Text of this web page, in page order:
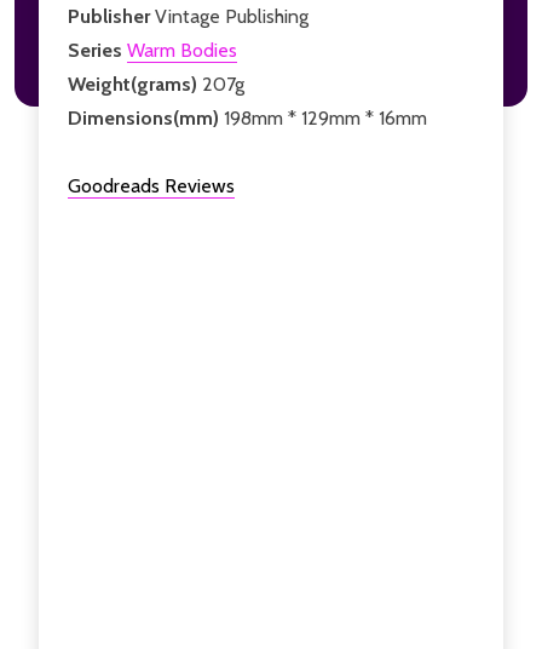
PublisherVintage Publishing
Series Warm Bodies
Weight(grams) 207g
Dimensions(mm) 198mm * 129mm * 16mm
Goodreads Reviews